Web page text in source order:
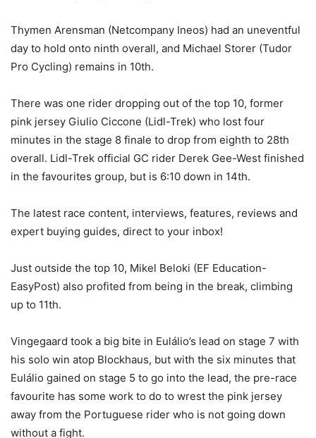
Thymen Arensman (Netcompany Ineos) had an uneventful
day to hold onto ninth overall, and Michael Storer (Tudor
Pro Cycling) remains in 10th.
There was one rider dropping out of the top 10, former
pink jersey Giulio Ciccone (Lidl-Trek) who lost four
minutes in the stage 8 finale to drop from eighth to 28th
overall. Lidl-Trek official GC rider Derek Gee-West finished
in the favourites group, but is 6:10 down in 14th.
The latest race content, interviews, features, reviews and
expert buying guides, direct to your inbox!
Just outside the top 10, Mikel Beloki (EF Education-
EasyPost) also profited from being in the break, climbing
up to 11th.
Vingegaard took a big bite in Eulálio’s lead on stage 7 with
his solo win atop Blockhaus, but with the six minutes that
Eulálio gained on stage 5 to go into the lead, the pre-race
favourite has some work to do to wrest the pink jersey
away from the Portuguese rider who is not going down
without a fight.